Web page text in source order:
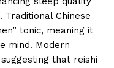
Chinese
tonic, meaning it
mind. Modern
that reishi